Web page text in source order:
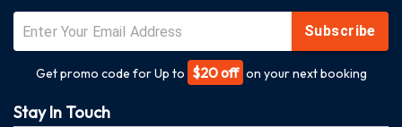
Subscribe
Get promo code for Up to $20 off on your next booking
Stay In Touch